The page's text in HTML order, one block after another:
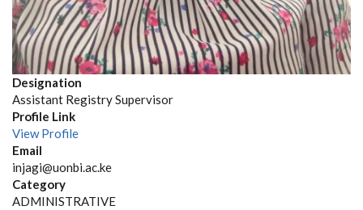
Designation
Assistant Registry Supervisor
Profile Link
View Profile
Email
injagi@uonbi.ac.ke
Category
ADMINISTRATIVE